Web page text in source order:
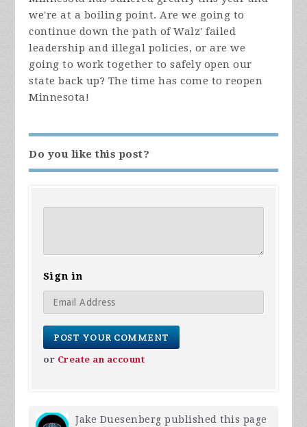
we're at a boiling point. Are we going to
continue down the path of Walz' failed
leadership and illegal policies, or are we
going to work together to safely open our
state back up? The time has come to reopen
Minnesota!
Do you like this post?
Sign in
or Create an account
Jake Duesenberg published this page